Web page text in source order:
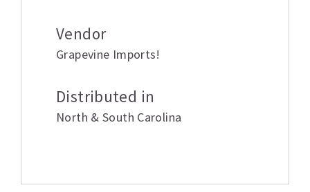
Vendor
Grapevine Imports!
Distributed in
North & South Carolina